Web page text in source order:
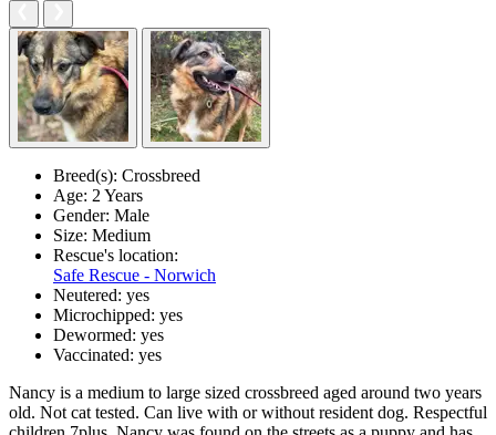
Breed(s): Crossbreed
Age: 2 Years
Gender: Male
Size: Medium
Rescue's location:
Safe Rescue - Norwich
Neutered: yes
Microchipped: yes
Dewormed: yes
Vaccinated: yes
Nancy is a medium to large sized crossbreed aged around two years
old. Not cat tested. Can live with or without resident dog. Respectful